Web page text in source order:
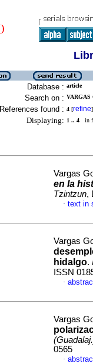
Database : article
Search on :
References found : 4 [refine]
Displaying: 1 .. 4 in
Vargas
en la
Tzintzun,
· text in
Vargas
hidalgo.
ISSN
·
Vargas
0565
·